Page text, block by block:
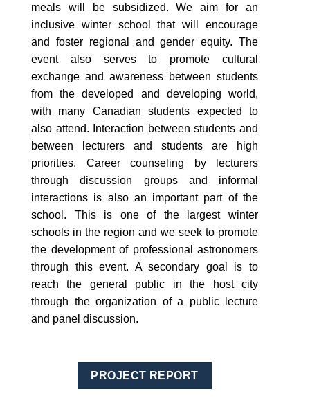
meals will be subsidized. We aim for an
inclusive winter school that will encourage
and foster regional and gender equity. The
event also serves to promote cultural
exchange and awareness between students
from the developed and developing world,
with many Canadian students expected to
also attend. Interaction between students and
between lecturers and students are high
priorities. Career counseling by lecturers
through discussion groups and informal
interactions is also an important part of the
school. This is one of the largest winter
schools in the region and we seek to promote
the development of professional astronomers
through this event. A secondary goal is to
reach the general public in the host city
through the organization of a public lecture
and panel discussion.
PROJECT REPORT